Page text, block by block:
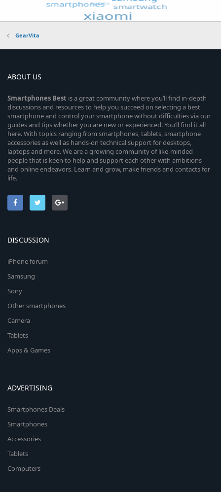
GearVita
ABOUT US
Smartphones Best is a great community where you’ll find in-depth
discussions and resources to help you succeed on selecting a best
smartphone and control your smartphone without difficulties via our
guides and tips whether you are new or experienced. You’ll find it all
here. With topics ranging from smartphones, tablets, smartphone
accessories as well as hands-on technical support for desktops,
laptops and more. We are a growing community of like-minded
people that is keen to help and support each other with ambitions
and online endeavors. Learn and grow, make friends and contacts for
life.
DISCUSSION
iPhone forum
Samsung
Sony
Other smartphones
Camera
Tablets
Apps & Games
ADVERTISING
Smartphones Deals
Smartphones
Accessories
Tablets
Computers